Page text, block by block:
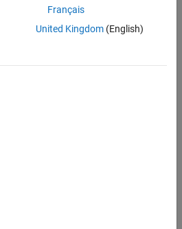
established
sensorless brushless
Français
United Kingdom(English)